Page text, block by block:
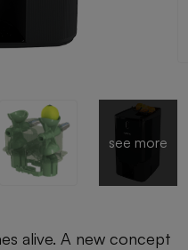
see more
alive. A new concept